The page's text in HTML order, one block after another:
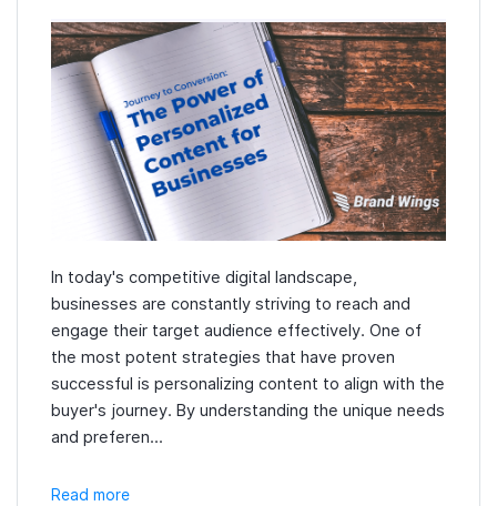
In today's competitive digital landscape,
businesses are constantly striving to reach and
engage their target audience effectively. One of
the most potent strategies that have proven
successful is personalizing content to align with the
buyer's journey. By understanding the unique needs
and preferen...
Read more